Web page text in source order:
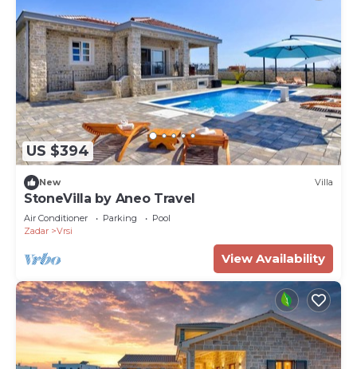
US $394
New Villa
StoneVilla by Aneo Travel
Air Conditioner Parking
Pool
Zadar
Vrsi
View Availability